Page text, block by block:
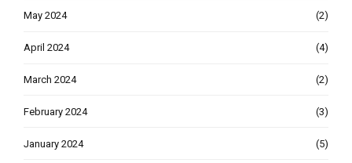
May 2024 (2)
April 2024 (4)
March 2024 (2)
February 2024 (3)
January 2024 (5)